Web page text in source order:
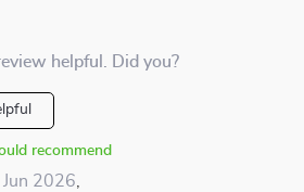
helpful. Did you?
recommend
2026